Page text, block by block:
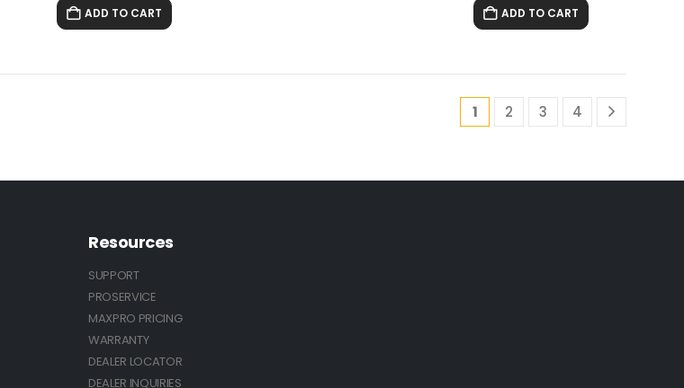
ADD TO CART ADD TO CART
1 2 3 4
Resources
SUPPORT
PROSERVICE
MAXPRO PRICING
WARRANTY
DEALER LOCATOR
DEALER INQUIRIES